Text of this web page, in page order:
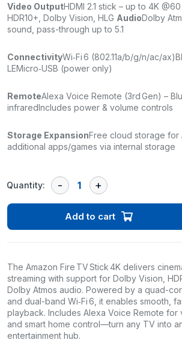
Video OutputHDMI 2.1 stick – up to 4K
HDR10+, Dolby Vision, HLG AudioDolby
sound, pass-through up to 5.1
ConnectivityWi‑Fi 6 (802.11a/b/g/n/ac/ax)
LEMicro‑USB (power only)
RemoteAlexa Voice Remote (3rd Gen) –
infraredIncludes power & volume controls
Storage ExpansionFree cloud storage for
additional apps/games via internal storage
Quantity:
Add to cart
The Amazon Fire TV Stick 4K delivers
streaming with support for Dolby Vision,
Dolby Atmos audio. Powered by a quad-
and dual-band Wi‑Fi 6, it enables smooth,
playback. Includes Alexa Voice Remote for
and smart home control—turn any TV into
entertainment hub.